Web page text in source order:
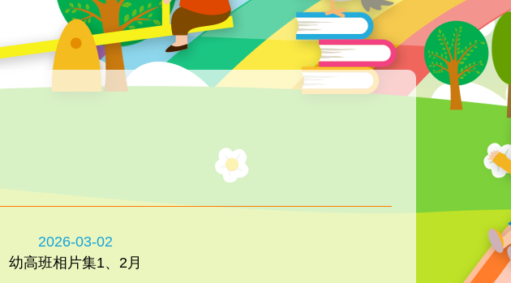
2026-03-02
幼高班相片集1、2月